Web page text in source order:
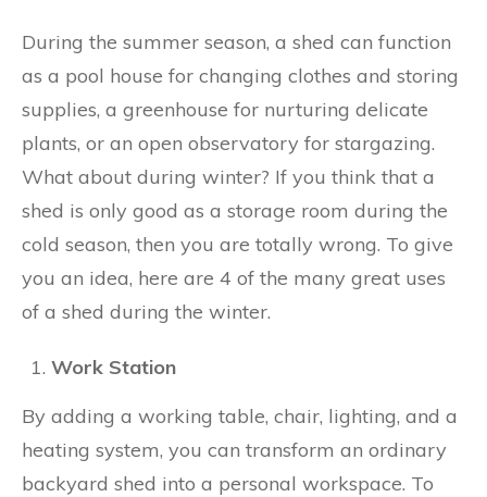
During the summer season, a shed can function
as a pool house for changing clothes and storing
supplies, a greenhouse for nurturing delicate
plants, or an open observatory for stargazing.
What about during winter? If you think that a
shed is only good as a storage room during the
cold season, then you are totally wrong. To give
you an idea, here are 4 of the many great uses
of a shed during the winter.
Work Station
By adding a working table, chair, lighting, and a
heating system, you can transform an ordinary
backyard shed into a personal workspace. To